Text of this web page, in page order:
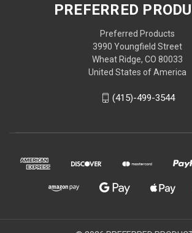
PREFERRED
Preferred Products
3990 Youngfield Street
Wheat Ridge, CO 80033
United States of America
(415)-499-3544